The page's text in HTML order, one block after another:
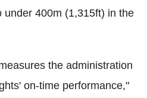
under 400m (1,315ft) in the
the administration
on-time performance,"